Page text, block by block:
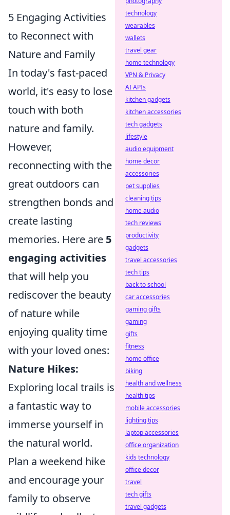
5 Engaging Activities
to Reconnect with
Nature and Family
In today's fast-paced
world, it's easy to lose
touch with both
nature and family.
However,
reconnecting with the
great outdoors can
strengthen bonds and
create lasting
memories. Here are 5
engaging activities
that will help you
rediscover the beauty
of nature while
enjoying quality time
with your loved ones:
Nature Hikes:
Exploring local trails is
a fantastic way to
immerse yourself in
the natural world.
Plan a weekend hike
and encourage your
family to observe
technology
wearables
wallets
travel gear
home technology
VPN & Privacy
AI APIs
kitchen gadgets
kitchen accessories
tech gadgets
lifestyle
audio equipment
home decor
accessories
pet supplies
cleaning tips
home audio
tech reviews
productivity
gadgets
travel accessories
tech tips
back to school
car accessories
gaming gifts
gaming
gifts
fitness
home office
biking
health and wellness
health tips
mobile accessories
lighting tips
laptop accessories
office organization
kids technology
office decor
travel
tech gifts
travel gadgets